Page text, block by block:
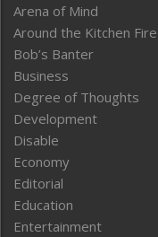
Arena of Mind
Around the Kitchen Fire
Bob’s Banter
Business
Degree of Thoughts
Development
Disable
Economy
Editorial
Education
Entertainment